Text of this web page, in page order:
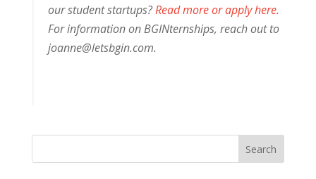
our student startups?Read more or apply here.
For information on BGINternships, reach out to
joanne@letsbgin.com.